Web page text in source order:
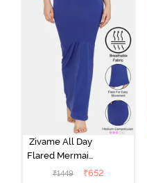
Zivame All Day
Flared Mermaid
Saree
₹1449 ₹652